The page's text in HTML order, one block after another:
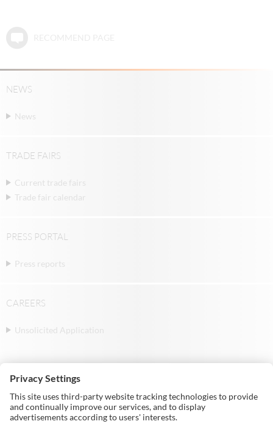
NEWS
News
TRADE FAIRS
Current trade fairs
Trade fair calendar
PRESS PORTAL
Press reports
CAREERS
Unsolicited Application